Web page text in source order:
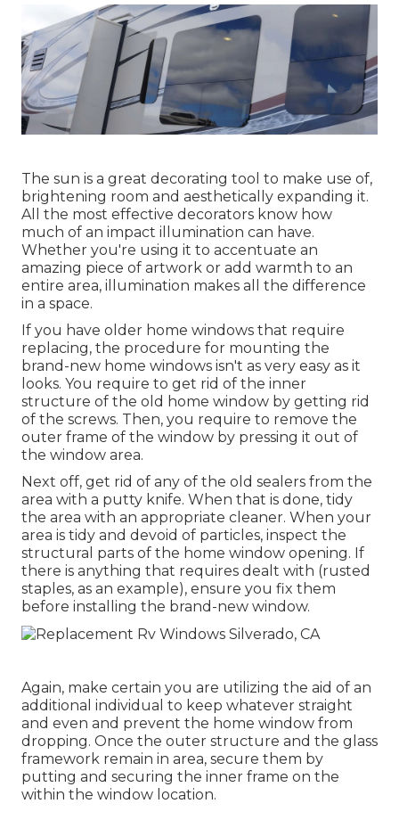
The sun is a great decorating tool to make use of,
brightening room and aesthetically expanding it.
All the most effective decorators know how
much of an impact illumination can have.
Whether you're using it to accentuate an
amazing piece of artwork or add warmth to an
entire area, illumination makes all the difference
in a space.
If you have older home windows that require
replacing, the procedure for mounting the
brand-new home windows isn't as very easy as it
looks. You require to get rid of the inner
structure of the old home window by getting rid
of the screws. Then, you require to remove the
outer frame of the window by pressing it out of
the window area.
Next off, get rid of any of the old sealers from the
area with a putty knife. When that is done, tidy
the area with an appropriate cleaner. When your
area is tidy and devoid of particles, inspect the
structural parts of the home window opening. If
there is anything that requires dealt with (rusted
staples, as an example), ensure you fix them
before installing the brand-new window.
Again, make certain you are utilizing the aid of an
additional individual to keep whatever straight
and even and prevent the home window from
dropping. Once the outer structure and the glass
framework remain in area, secure them by
putting and securing the inner frame on the
within the window location.